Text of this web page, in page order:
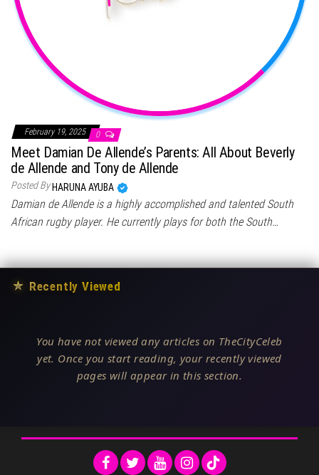
February 19, 2025 0
Meet Damian De Allende’s Parents: All About Beverly
de Allende and Tony de Allende
Posted By HARUNA AYUBA
Damian de Allende is a highly accomplished and talented South
African rugby player. He currently plays for both the South…
★ Recently Viewed
You have not viewed any articles on TheCityCeleb
yet. Once you start reading, your recently viewed
pages will appear in this section.